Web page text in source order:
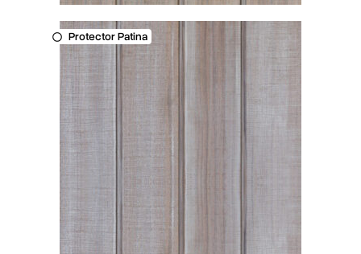
Protector Patina